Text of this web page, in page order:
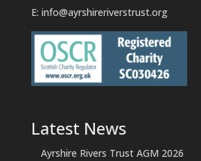
E: info@ayrshireriverstrust.org
Latest News
Ayrshire Rivers Trust AGM 2026